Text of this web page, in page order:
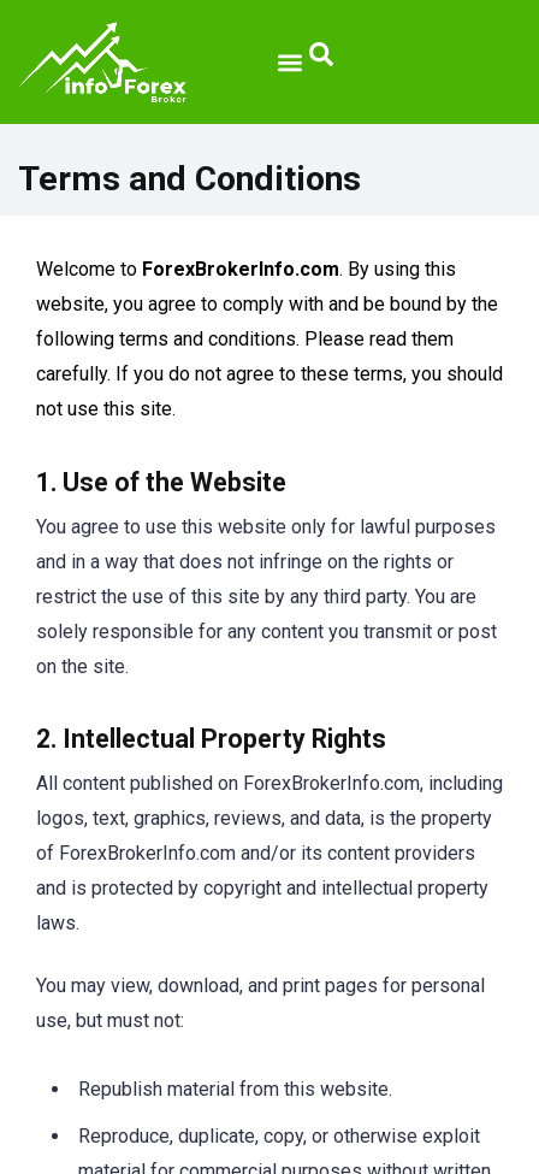
Terms and Conditions
Welcome to ForexBrokerInfo.com. By using this
website, you agree to comply with and be bound by the
following terms and conditions. Please read them
carefully. If you do not agree to these terms, you should
not use this site.
1. Use of the Website
You agree to use this website only for lawful purposes
and in a way that does not infringe on the rights or
restrict the use of this site by any third party. You are
solely responsible for any content you transmit or post
on the site.
2. Intellectual Property Rights
All content published on ForexBrokerInfo.com, including
logos, text, graphics, reviews, and data, is the property
of ForexBrokerInfo.com and/or its content providers
and is protected by copyright and intellectual property
laws.
You may view, download, and print pages for personal
use, but must not:
Republish material from this website.
Reproduce, duplicate, copy, or otherwise exploit